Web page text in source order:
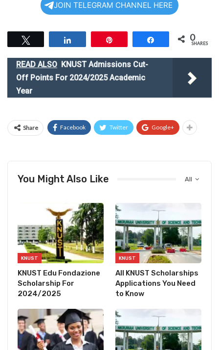
JOIN TELEGRAM CHANNEL HERE
Share 0
SHARES
READ ALSO KNUST Admissions Cut-
Off Points For 2024/2025 Academic
Year
Share Facebook Twitter Google+
All
You Might Also Like
KNUST
KNUST Edu Fondazione
Scholarship For
2024/2025
KNUST
All KNUST Scholarships
Applications You Need
to Know